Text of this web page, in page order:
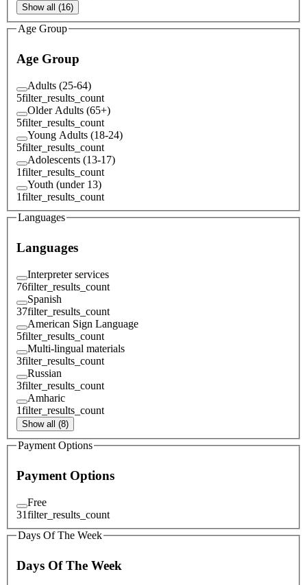
Show all (16)
Age Group
Age Group
Adults (25-64)
5filter_results_count
Older Adults (65+)
5filter_results_count
Young Adults (18-24)
5filter_results_count
Adolescents (13-17)
1filter_results_count
Youth (under 13)
1filter_results_count
Languages
Languages
Interpreter services
76filter_results_count
Spanish
37filter_results_count
American Sign Language
5filter_results_count
Multi-lingual materials
3filter_results_count
Russian
3filter_results_count
Amharic
1filter_results_count
Show all (8)
Payment Options
Payment Options
Free
31filter_results_count
Days Of The Week
Days Of The Week